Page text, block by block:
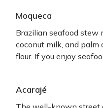
Moqueca
Brazilian seafood stew
coconut milk, and palm
flour. If you enjoy
Acarajé